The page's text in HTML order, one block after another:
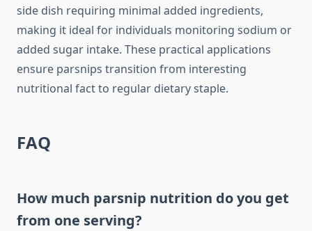
side dish requiring minimal added ingredients,
making it ideal for individuals monitoring sodium or
added sugar intake. These practical applications
ensure parsnips transition from interesting
nutritional fact to regular dietary staple.
FAQ
How much parsnip nutrition do you get
from one serving?